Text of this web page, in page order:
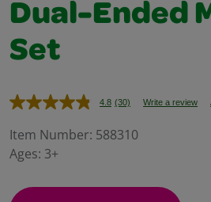
Dual-Ended
Set
4.8 Read
Reviews.
(30) Write a review
Item Number: 588310
Ages: 3+